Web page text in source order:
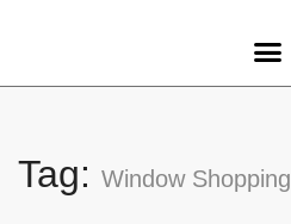
Tag: Window Shopping